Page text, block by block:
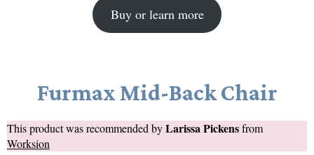
Buy or learn more
Furmax Mid-Back Chair
This product was recommended byLarissa Pickensfrom
Worksion